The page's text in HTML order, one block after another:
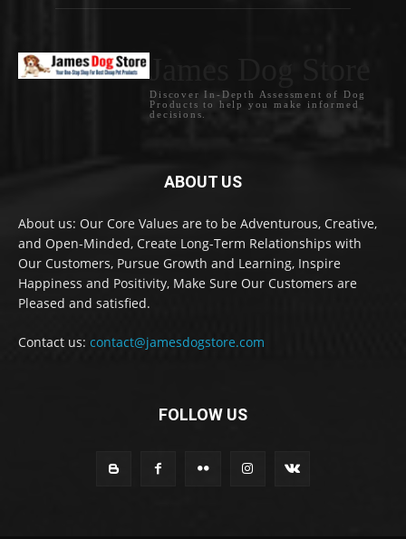
Discover In-Depth Assessment of Dog
Products to help you make informed
decisions.
ABOUT US
About us: Our Core Values are to be Adventurous, Creative,
and Open-Minded, Create Long-Term Relationships with
Our Customers, Pursue Growth and Learning, Inspire
Happiness and Positivity, Make Sure Our Customers are
Pleased and satisfied.
Contact us: contact@jamesdogstore.com
FOLLOW US